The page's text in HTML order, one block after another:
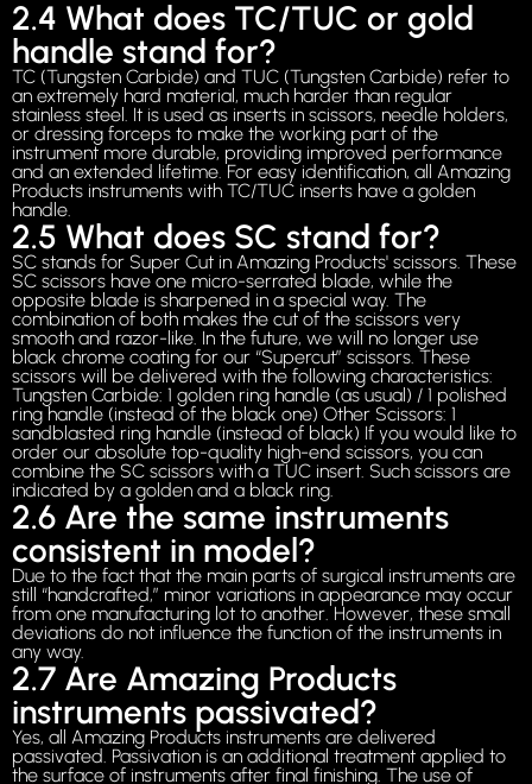
2.4 What does TC/TUC or gold
handle stand for?
TC (Tungsten Carbide) and TUC (Tungsten Carbide) refer to
an extremely hard material, much harder than regular
stainless steel. It is used as inserts in scissors, needle holders,
or dressing forceps to make the working part of the
instrument more durable, providing improved performance
and an extended lifetime. For easy identification, all Amazing
Products instruments with TC/TUC inserts have a golden
handle.
2.5 What does SC stand for?
SC stands for Super Cut in Amazing Products' scissors. These
SC scissors have one micro-serrated blade, while the
opposite blade is sharpened in a special way. The
combination of both makes the cut of the scissors very
smooth and razor-like. In the future, we will no longer use
black chrome coating for our “Supercut” scissors. These
scissors will be delivered with the following characteristics:
Tungsten Carbide: 1 golden ring handle (as usual) / 1 polished
ring handle (instead of the black one) Other Scissors: 1
sandblasted ring handle (instead of black) If you would like to
order our absolute top-quality high-end scissors, you can
combine the SC scissors with a TUC insert. Such scissors are
indicated by a golden and a black ring.
2.6 Are the same instruments
consistent in model?
Due to the fact that the main parts of surgical instruments are
still “handcrafted,” minor variations in appearance may occur
from one manufacturing lot to another. However, these small
deviations do not influence the function of the instruments in
any way.
2.7 Are Amazing Products
instruments passivated?
Yes, all Amazing Products instruments are delivered
passivated. Passivation is an additional treatment applied to
the surface of instruments after final finishing. The use of